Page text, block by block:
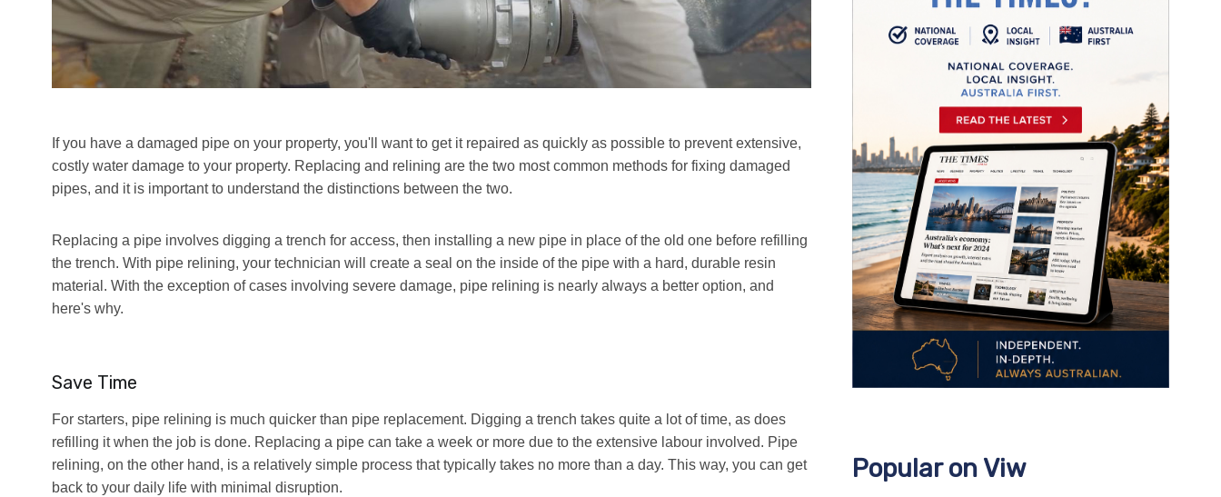
If you have a damaged pipe on your property, you'll want to get it repaired as quickly as possible to prevent extensive,
costly water damage to your property. Replacing and relining are the two most common methods for fixing damaged
pipes, and it is important to understand the distinctions between the two.
Replacing a pipe involves digging a trench for access, then installing a new pipe in place of the old one before refilling
the trench. With pipe relining, your technician will create a seal on the inside of the pipe with a hard, durable resin
material. With the exception of cases involving severe damage, pipe relining is nearly always a better option, and
here's why.
Save Time
For starters, pipe relining is much quicker than pipe replacement. Digging a trench takes quite a lot of time, as does
refilling it when the job is done. Replacing a pipe can take a week or more due to the extensive labour involved. Pipe
relining, on the other hand, is a relatively simple process that typically takes no more than a day. This way, you can get
back to your daily life with minimal disruption.
Popular on Viw